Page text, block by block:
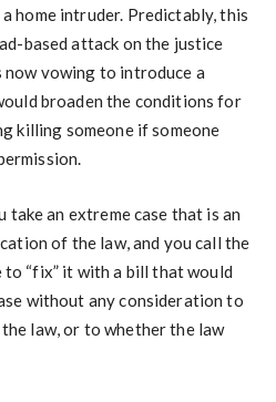
home intruder. Predictably, this
based attack on the justice
now vowing to introduce a
broaden the conditions for
killing someone if someone
take an extreme case that is an
of the law, and you call the
to “fix” it with a bill that would
without any consideration to
law, or to whether the law